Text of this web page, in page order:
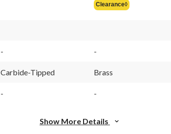
Clearance◊
- -
Carbide-Tipped Brass
- -
Show More Details